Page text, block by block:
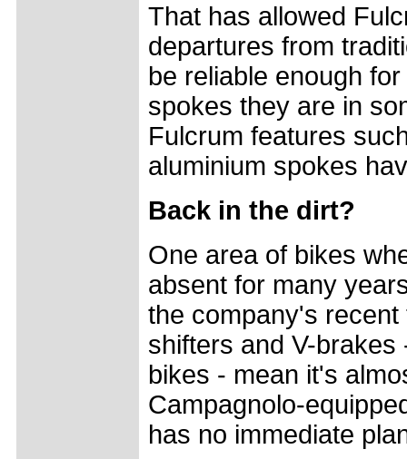
That has allowed
departures from
be reliable enough
spokes they are in
Fulcrum features
aluminium spokes
Back in the dirt?
One area of bikes
absent for many
the company's
shifters and V-
bikes - mean it's
Campagnolo-
has no immediate